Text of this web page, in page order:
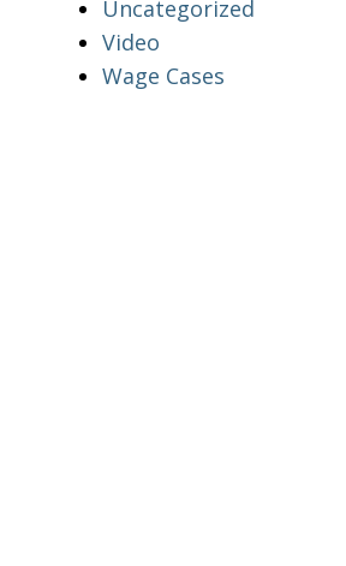
Uncategorized
Video
Wage Cases